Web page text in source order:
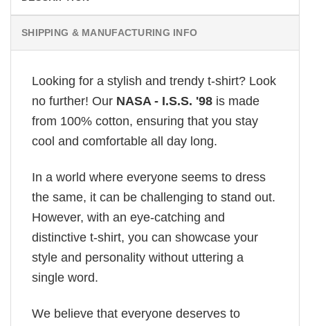
SHIPPING & MANUFACTURING INFO
Looking for a stylish and trendy t-shirt? Look
no further! Our NASA - I.S.S. '98 is made
from 100% cotton, ensuring that you stay
cool and comfortable all day long.
In a world where everyone seems to dress
the same, it can be challenging to stand out.
However, with an eye-catching and
distinctive t-shirt, you can showcase your
style and personality without uttering a
single word.
We believe that everyone deserves to